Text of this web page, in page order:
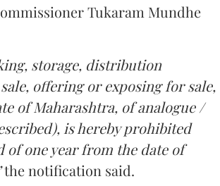
Tukaram Mundhe
storage, distribution
offering or exposing for sale,
of Maharashtra, of analogue /
is hereby prohibited
one year from the date of
the notification said.